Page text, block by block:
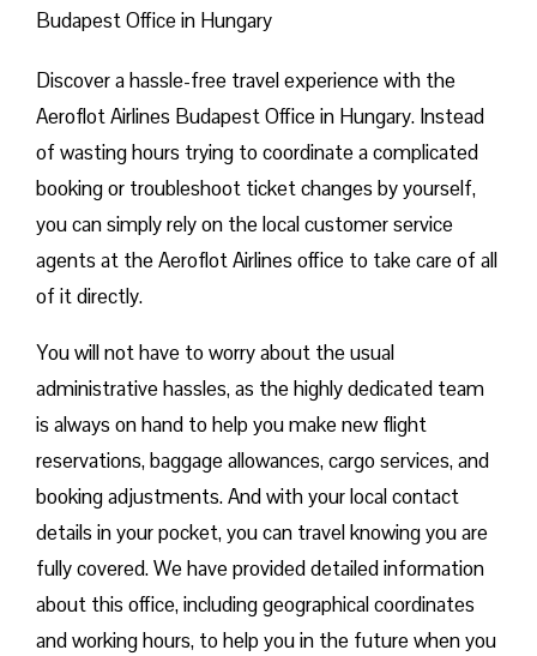
Budapest Office in Hungary
Discover a hassle-free travel experience with the
Aeroflot Airlines Budapest Office in Hungary. Instead
of wasting hours trying to coordinate a complicated
booking or troubleshoot ticket changes by yourself,
you can simply rely on the local customer service
agents at the Aeroflot Airlines office to take care of all
of it directly.
You will not have to worry about the usual
administrative hassles, as the highly dedicated team
is always on hand to help you make new flight
reservations, baggage allowances, cargo services, and
booking adjustments. And with your local contact
details in your pocket, you can travel knowing you are
fully covered. We have provided detailed information
about this office, including geographical coordinates
and working hours, to help you in the future when you